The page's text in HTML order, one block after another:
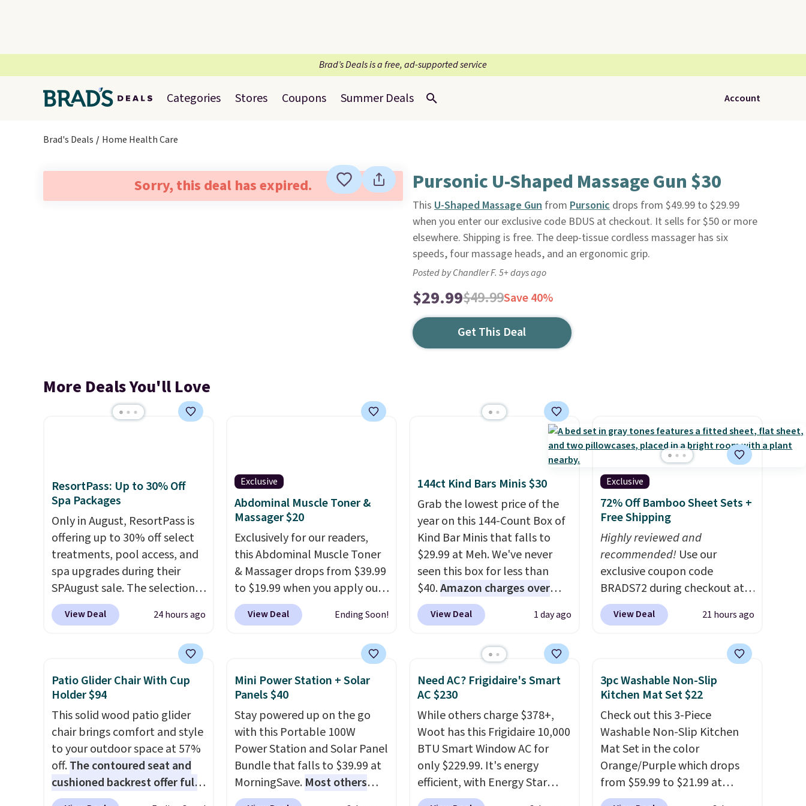
Brad’s Deals is a free, ad-supported service
Categories Stores Coupons Summer Deals Account
Brad's Deals Home Health Care
Sorry, this deal has expired. Pursonic U-Shaped Massage Gun $30
This U-Shaped Massage Gunfrom Pursonicdrops from $49.99 to $29.99
when you enter our exclusive code BDUS at checkout. It sells for $50 or more
elsewhere. Shipping is free. The deep-tissue cordless massager has six
speeds, four massage heads, and an ergonomic grip.
Posted by Chandler F. 5+ days ago
$29.99$49.99Save 40%
Get This Deal
More Deals You'll Love
ResortPass: Up to 30% Off
Spa Packages
Only in August, ResortPass is
offering up to 30% off select
treatments, pool access, and
spa upgrades during their
SPAugust sale. The selection is
limited to cities like Austin,
Seattle, Las Vegas, Miami, and
hometown/state, check out
the larger selection of pool
are available almost
anywhere in the USA.Plus, if
you refer a friend, they'll save
$20 off their first $100 spent,
and you'll save $20 off your
View Deal 24 hours ago
Exclusive
Abdominal Muscle Toner &
Massager $20
Exclusively for our readers,
this Abdominal Muscle Toner
& Massager drops from $39.99
to $19.99 when you apply our
code BDKTR at Pursonic. Use
the eight stimulation modes
whether you're looking for a
gentle massage or a more
rechargeable, cordless design
lets you use it almost
anywhere without being tied
to an outlet. The kind of
device that earns its place in a
View Deal Ending Soon!
144ct Kind Bars Minis $30
Grab the lowest price of the
year on this 144-Count Box of
Kind Bar Minis that falls to
$29.99 at Meh. We've never
seen this box for less than
$40.Amazon charges over
$80, or $6.48 per 10 bars. They
offer a quick, gluten-free
sweeteners, a great choice for
school lunches. Shipping is
free when you sign into or
create a free account, choose
a flavor, select the $9.99
shipping option, and use code
BDFREE at checkout.
View Deal 1 day ago
Exclusive
72% Off Bamboo Sheet Sets +
Free Shipping
Highly reviewed and
recommended! Use our
exclusive coupon code
BRADS72 during checkout at
Linens & Hutch to save 72%
on these Naturally-Cooling
$44.80-$84. This is the deepest
discount we've ever seen on
Choose from sustainably
sourced linen-bamboo or
rayon-bamboo fabrics.
Editor's note: The linen-
bamboo sets are my favorite
View Deal 21 hours ago
Patio Glider Chair With Cup
Holder $94
This solid wood patio glider
chair brings comfort and style
to your outdoor space at 57%
off.The contoured seat and
cushioned backrest offer full
body support, and the wide
Mini Power Station + Solar
Panels $40
Stay powered up on the go
with this Portable 100W
Power Station and Solar Panel
Bundle that falls to $39.99 at
MorningSave. Most others
charge $60+. Shipping is free
Need AC? Frigidaire's Smart
AC $230
While others charge $378+,
Woot has this Frigidaire 10,000
BTU Smart Window AC for
only $229.99. It's energy
efficient, with Energy Star
certification to back it up, and
3pc Washable Non-Slip
Kitchen Mat Set $22
Check out this 3-Piece
Washable Non-Slip Kitchen
Mat Set in the color
Orange/Purple which drops
from $59.99 to $21.99 at
Wayfair. The three-piece set